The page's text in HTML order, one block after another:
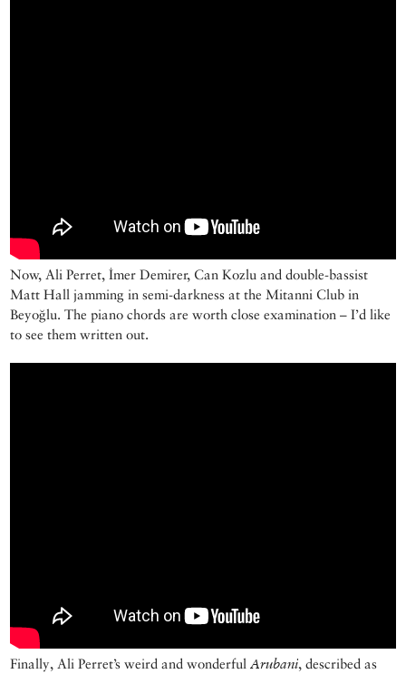
Now, Ali Perret, İmer Demirer, Can Kozlu and double-bassist
Matt Hall jamming in semi-darkness at the Mitanni Club in
Beyoğlu. The piano chords are worth close examination – I’d like
to see them written out.
Finally, Ali Perret’s weird and wonderfulArubani, described as